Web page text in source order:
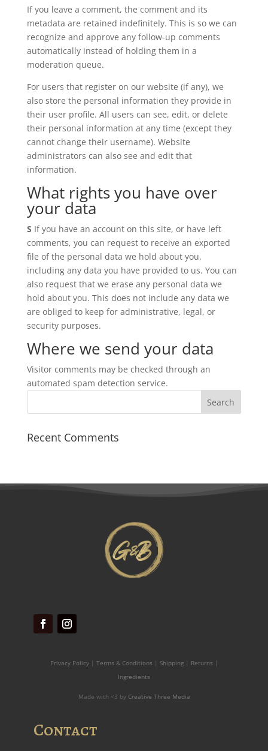
If you leave a comment, the comment and its
metadata are retained indefinitely. This is so we can
recognize and approve any follow-up comments
automatically instead of holding them in a
moderation queue.
For users that register on our website (if any), we
also store the personal information they provide in
their user profile. All users can see, edit, or delete
their personal information at any time (except they
cannot change their username). Website
administrators can also see and edit that
information.
What rights you have over
your data
S If you have an account on this site, or have left
comments, you can request to receive an exported
file of the personal data we hold about you,
including any data you have provided to us. You can
also request that we erase any personal data we
hold about you. This does not include any data we
are obliged to keep for administrative, legal, or
security purposes.
Where we send your data
Visitor comments may be checked through an
automated spam detection service.
Recent Comments
Privacy Policy| Terms & Conditions | Shipping| Returns |
Ingredients
Made with <3 by Creative Three Media
Contact